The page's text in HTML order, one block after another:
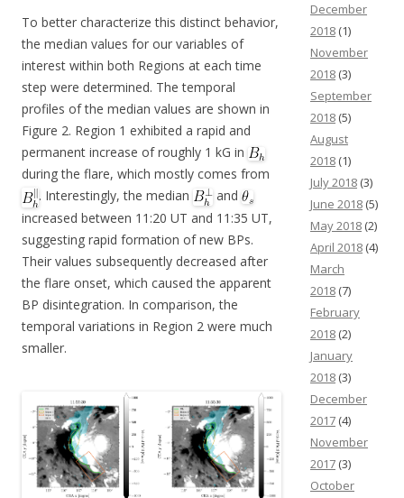
To better characterize this distinct behavior,
the median values for our variables of
interest within both Regions at each time
step were determined. The temporal
profiles of the median values are shown in
Figure 2. Region 1 exhibited a rapid and
permanent increase of roughly 1 kG in
during the flare, which mostly comes from
. Interestingly, the median
and
increased between 11:20 UT and 11:35 UT,
suggesting rapid formation of new BPs.
Their values subsequently decreased after
the flare onset, which caused the apparent
BP disintegration. In comparison, the
temporal variations in Region 2 were much
smaller.
December
2018 (1)
November
2018 (3)
September
2018 (5)
August
2018 (1)
July 2018 (3)
June 2018 (5)
May 2018 (2)
April 2018 (4)
March
2018 (7)
February
2018 (2)
January
2018 (3)
December
2017 (4)
November
2017 (3)
October